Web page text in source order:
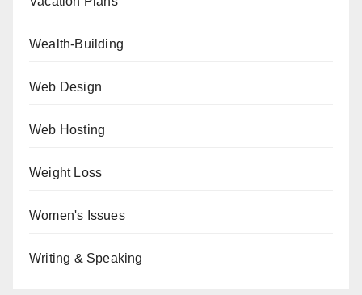
Wealth-Building
Web Design
Web Hosting
Weight Loss
Women's Issues
Writing & Speaking